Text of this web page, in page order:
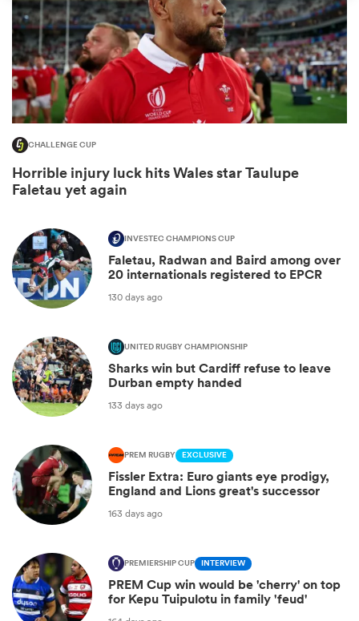
CHALLENGE CUP
Horrible injury luck hits Wales star Taulupe
Faletau yet again
INVESTEC CHAMPIONS CUP
Faletau, Radwan and Baird among over
20 internationals registered to EPCR
130 days ago
UNITED RUGBY CHAMPIONSHIP
Sharks win but Cardiff refuse to leave
Durban empty handed
133 days ago
PREM RUGBY EXCLUSIVE
Fissler Extra: Euro giants eye prodigy,
England and Lions great's successor
163 days ago
PREMIERSHIP CUP INTERVIEW
PREM Cup win would be 'cherry' on top
for Kepu Tuipulotu in family 'feud'